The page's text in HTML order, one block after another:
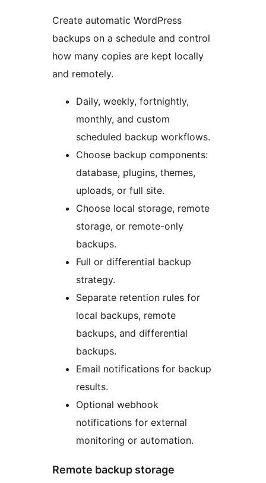
Create automatic WordPress
backups on a schedule and control
how many copies are kept locally
and remotely.
Daily, weekly, fortnightly,
monthly, and custom
scheduled backup workflows.
Choose backup components:
database, plugins, themes,
uploads, or full site.
Choose local storage, remote
storage, or remote-only
backups.
Full or differential backup
strategy.
Separate retention rules for
local backups, remote
backups, and differential
backups.
Email notifications for backup
results.
Optional webhook
notifications for external
monitoring or automation.
Remote backup storage